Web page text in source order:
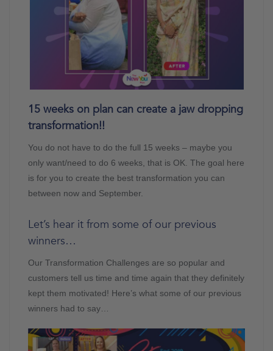
15 weeks on plan can create a jaw dropping
transformation!!
You do not have to do the full 15 weeks – maybe you
only want/need to do 6 weeks, that is OK. The goal here
is for you to create the best transformation you can
between now and September.
Let’s hear it from some of our previous
winners…
Our Transformation Challenges are so popular and
customers tell us time and time again that they definitely
kept them motivated! Here’s what some of our previous
winners had to say…